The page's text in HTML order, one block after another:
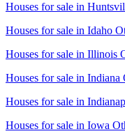
Houses for sale in
Houses for sale in Idaho
Houses for sale in Illinois
Houses for sale in Indiana
Houses for sale in
Houses for sale in Iowa